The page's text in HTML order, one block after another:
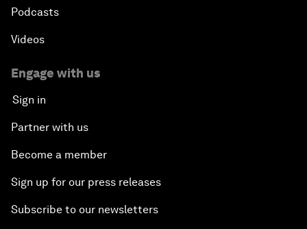
Podcasts
Videos
Engage with us
Sign in
Partner with us
Become a member
Sign up for our press releases
Subscribe to our newsletters